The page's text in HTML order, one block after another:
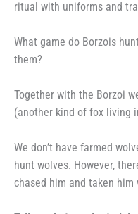
ritual with uniforms and
What game do Borzois
them?
Together with the Borzoi
(another kind of fox living
We don’t have farmed
hunt wolves. However,
chased him and taken him